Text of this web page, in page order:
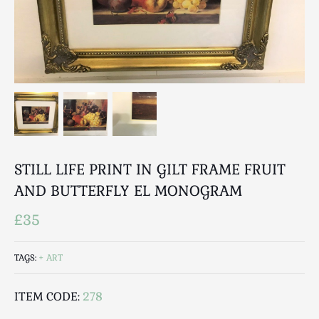
Breweriana / Tobacciana
Ceramics
Chairs
Clocks, Watches & Barometers
Coat Stands / Stick Stands / Walking Sticks
Commemorative
Domestic & Appliances
Furniture
Garden
Jewellery
Knifes / Swords
Local Interest
STILL LIFE PRINT IN GILT FRAME FRUIT
AND BUTTERFLY EL MONOGRAM
£35
TAGS: ART
ITEM CODE: 278